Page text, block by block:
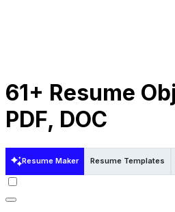
61+ Resume
PDF, DOC
Resume Maker Resume Templates